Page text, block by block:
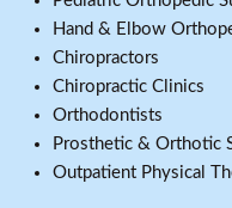
Hand & Elbow
Chiropractors
Chiropractic Clinics
Orthodontists
Prosthetic & Orthotic
Outpatient Physical